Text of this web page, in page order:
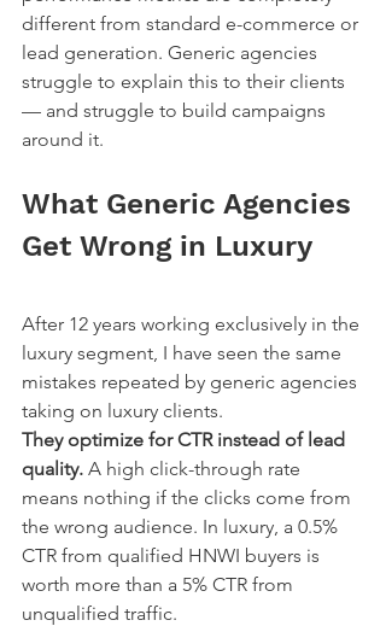
different from standard e-commerce or
lead generation. Generic agencies
struggle to explain this to their clients
— and struggle to build campaigns
around it.
What Generic Agencies
Get Wrong in Luxury
After 12 years working exclusively in the
luxury segment, I have seen the same
mistakes repeated by generic agencies
taking on luxury clients.
They optimize for CTR instead of lead
quality. A high click-through rate
means nothing if the clicks come from
the wrong audience. In luxury, a 0.5%
CTR from qualified HNWI buyers is
worth more than a 5% CTR from
unqualified traffic.